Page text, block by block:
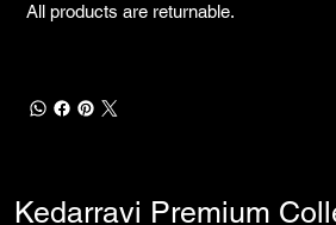
All products are returnable.
Kedarravi Premium